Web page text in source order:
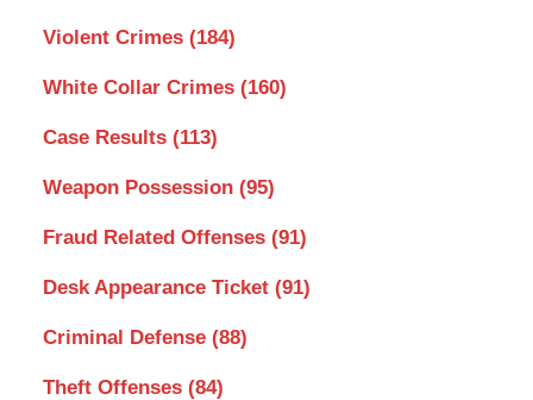
Violent Crimes (184)
White Collar Crimes (160)
Case Results (113)
Weapon Possession (95)
Fraud Related Offenses (91)
Desk Appearance Ticket (91)
Criminal Defense (88)
Theft Offenses (84)